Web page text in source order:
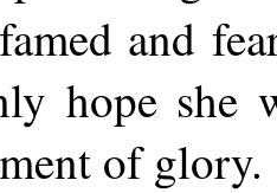
and
hope she
of glory.